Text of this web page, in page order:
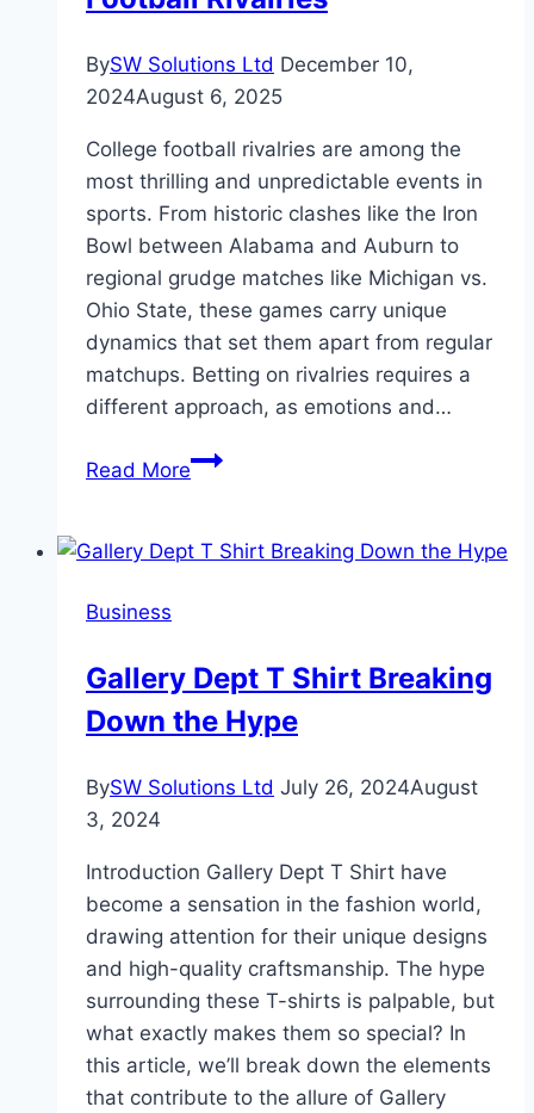
BySW Solutions Ltd December 10,
2024August 6, 2025
College football rivalries are among the
most thrilling and unpredictable events in
sports. From historic clashes like the Iron
Bowl between Alabama and Auburn to
regional grudge matches like Michigan vs.
Ohio State, these games carry unique
dynamics that set them apart from regular
matchups. Betting on rivalries requires a
different approach, as emotions and…
Read MoreKey
Consider
College
Football
Business
Gallery Dept T Shirt Breaking
Down the Hype
BySW Solutions Ltd July 26, 2024August
3, 2024
Introduction Gallery Dept T Shirt have
become a sensation in the fashion world,
drawing attention for their unique designs
and high-quality craftsmanship. The hype
surrounding these T-shirts is palpable, but
what exactly makes them so special? In
this article, we’ll break down the elements
that contribute to the allure of Gallery